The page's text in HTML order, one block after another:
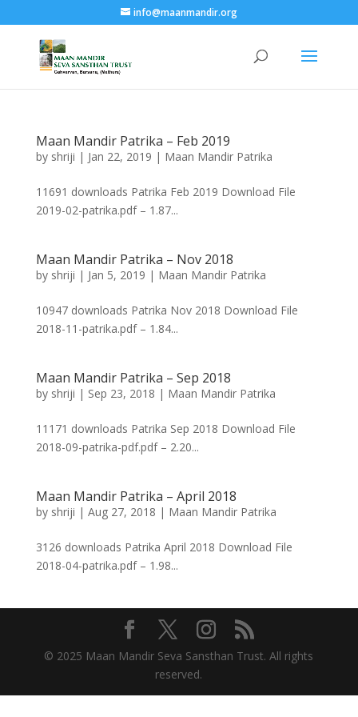
info@maanmandir.org
Maan Mandir Patrika – Feb 2019
by shriji | Jan 22, 2019 | Maan Mandir Patrika
11691 downloads Patrika Feb 2019 Download File
2019-02-patrika.pdf – 1.87...
Maan Mandir Patrika – Nov 2018
by shriji | Jan 5, 2019 | Maan Mandir Patrika
10947 downloads Patrika Nov 2018 Download File
2018-11-patrika.pdf – 1.84...
Maan Mandir Patrika – Sep 2018
by shriji | Sep 23, 2018 | Maan Mandir Patrika
11171 downloads Patrika Sep 2018 Download File
2018-09-patrika-pdf.pdf – 2.20...
Maan Mandir Patrika – April 2018
by shriji | Aug 27, 2018 | Maan Mandir Patrika
3126 downloads Patrika April 2018 Download File
2018-04-patrika.pdf – 1.98...
© 2025 Maan Mandir Seva Sansthan Trust. All rights
reserved.